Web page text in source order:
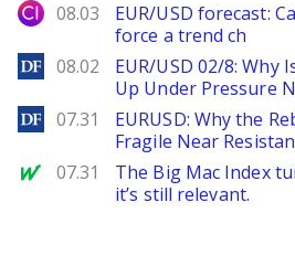
City Index
08.03
EUR/USD forecast:
force a trend ch
DailyForex
08.02
EUR/USD 02/8: Why
Up Under Pressure
DailyForex
07.31
EURUSD: Why the
Fragile Near
MarketWatch
07.31
The Big Mac Index
it’s still relevant.